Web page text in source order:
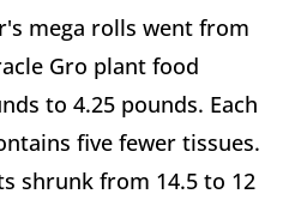
mega rolls went from
Gro plant food
to 4.25 pounds. Each
five fewer tissues.
shrunk from 14.5 to 12